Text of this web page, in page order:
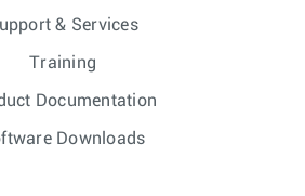
& Services
Training
Documentation
Downloads